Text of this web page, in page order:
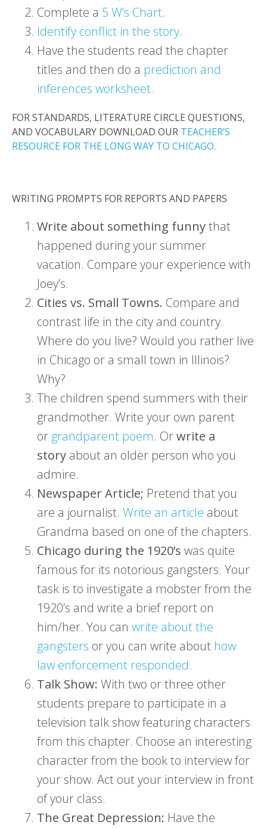
Complete a 5 W’s Chart.
Identify conflict in the story.
Have the students read the chapter
titles and then do a prediction and
inferences worksheet.
FOR STANDARDS, LITERATURE CIRCLE QUESTIONS,
AND VOCABULARY DOWNLOAD OUR TEACHER’S
RESOURCE FOR THE LONG WAY TO CHICAGO.
WRITING PROMPTS FOR REPORTS AND PAPERS
Write about something funnythat
happened during your summer
vacation. Compare your experience with
Joey’s.
Cities vs. Small Towns. Compare and
contrast life in the city and country.
Where do you live? Would you rather live
in Chicago or a small town in Illinois?
Why?
The children spend summers with their
grandmother. Write your own parent
or grandparent poem. Orwrite a
story about an older person who you
admire.
Newspaper Article; Pretend that you
are a journalist. Write an article about
Grandma based on one of the chapters.
Chicago during the 1920’s was quite
famous for its notorious gangsters. Your
task is to investigate a mobster from the
1920’s and write a brief report on
him/her. You can write about the
gangsters or you can write about how
law enforcement responded.
Talk Show: With two or three other
students prepare to participate in a
television talk show featuring characters
from this chapter. Choose an interesting
character from the book to interview for
your show. Act out your interview in front
of your class.
The Great Depression: Have the